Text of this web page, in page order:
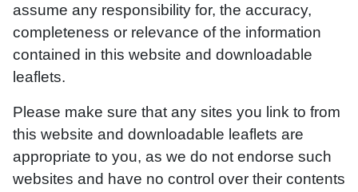
assume any responsibility for, the accuracy,
completeness or relevance of the information
contained in this website and downloadable
leaflets.
Please make sure that any sites you link to from
this website and downloadable leaflets are
appropriate to you, as we do not endorse such
websites and have no control over their contents